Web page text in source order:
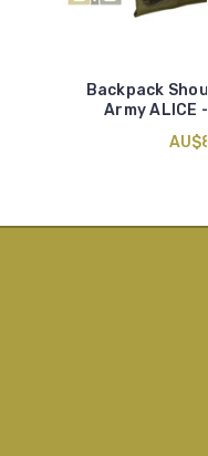
Backpack
Army ALICE